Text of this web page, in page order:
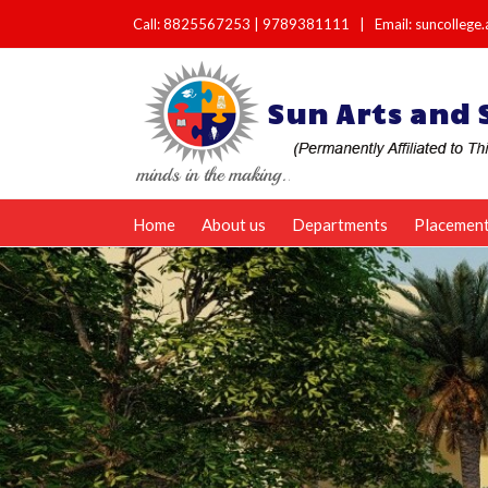
Call:8825567253 9789381111 Email:
Home About us Departments